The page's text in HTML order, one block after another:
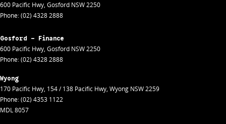
600 Pacific Hwy, Gosford NSW2250
Phone:(02) 4328 2888
Gosford - Finance
600 Pacific Hwy, Gosford NSW2250
Phone:(02) 4328 2888
Wyong
170 Pacific Hwy, 154 / 138 Pacific Hwy, Wyong NSW2259
Phone:(02) 4353 1122
MDL 8057